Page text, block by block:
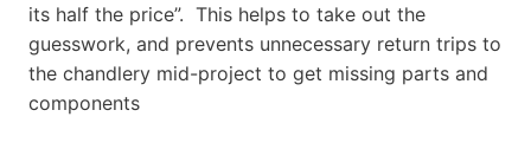
its half the price”. This helps to take out the
guesswork, and prevents unnecessary return trips to
the chandlery mid-project to get missing parts and
components